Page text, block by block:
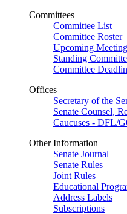
Committees
Committee List
Committee Roster
Upcoming
Standing
Committee
Offices
Secretary of the
Senate Counsel,
Caucuses - DFL/
Other Information
Senate Journal
Senate Rules
Joint Rules
Educational
Address Labels
Subscriptions